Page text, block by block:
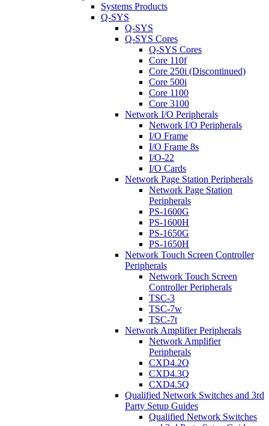
Systems Products
Q-SYS
Q-SYS
Q-SYS Cores
Q-SYS Cores
Core 110f
Core 250i (Discontinued)
Core 500i
Core 1100
Core 3100
Network I/O Peripherals
Network I/O Peripherals
I/O Frame
I/O Frame 8s
I/O-22
I/O Cards
Network Page Station Peripherals
Network Page Station
Peripherals
PS-1600G
PS-1600H
PS-1650G
PS-1650H
Network Touch Screen Controller
Peripherals
Network Touch Screen
Controller Peripherals
TSC-3
TSC-7w
TSC-7t
Network Amplifier Peripherals
Network Amplifier
Peripherals
CXD4.2Q
CXD4.3Q
CXD4.5Q
Qualified Network Switches and 3rd
Party Setup Guides
Qualified Network Switches